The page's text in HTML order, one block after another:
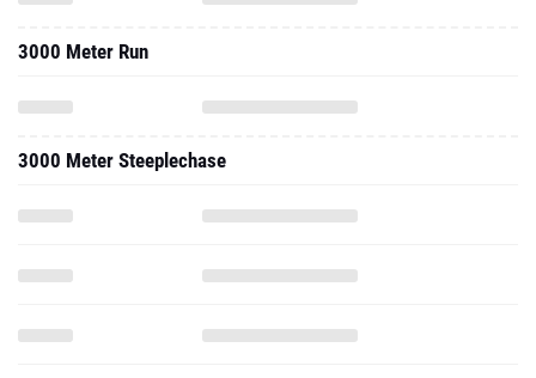
3000 Meter Run
3000 Meter Steeplechase